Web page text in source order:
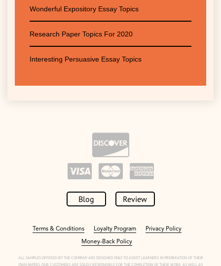
Wonderful Expository Essay Topics
Research Paper Topics For 2020
Interesting Persuasive Essay Topics
Blog Review
Terms & Conditions Loyalty Program Privacy Policy
Money-Back Policy
ALL SAMPLES OFFERED BY THE COMPANY ARE DESIGNED ONLY TO ASSIST LEARNERS IN PREPARATION OF THEIR
OWN PAPERS. OUR CUSTOMERS ARE SOLELY RESPONSIBLE FOR THE COMPLETION OF THEIR WORK, AS WELL AS